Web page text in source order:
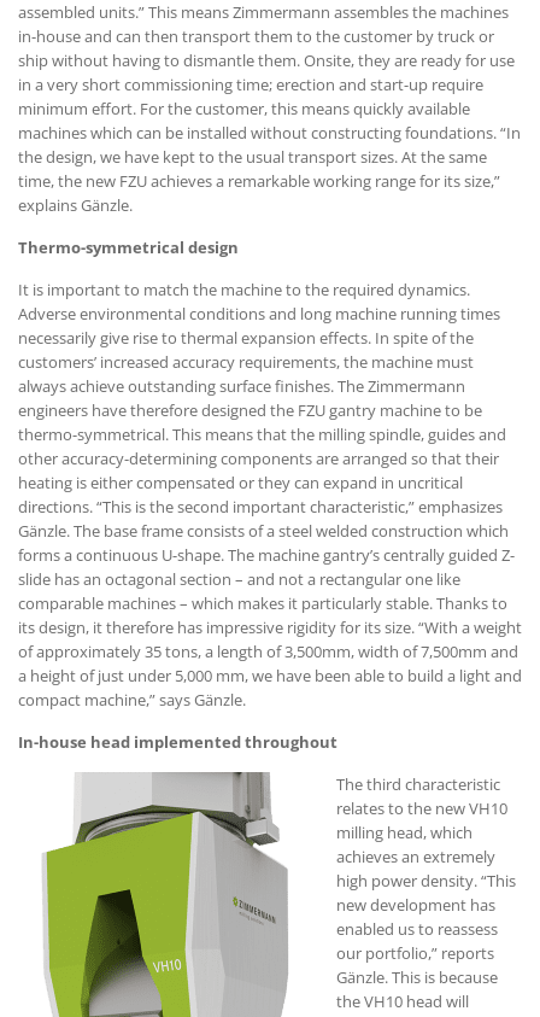
assembled units.” This means Zimmermann assembles the machines
in-house and can then transport them to the customer by truck or
ship without having to dismantle them. Onsite, they are ready for use
in a very short commissioning time; erection and start-up require
minimum effort. For the customer, this means quickly available
machines which can be installed without constructing foundations. “In
the design, we have kept to the usual transport sizes. At the same
time, the new FZU achieves a remarkable working range for its size,”
explains Gänzle.
Thermo-symmetrical design
It is important to match the machine to the required dynamics.
Adverse environmental conditions and long machine running times
necessarily give rise to thermal expansion effects. In spite of the
customers’ increased accuracy requirements, the machine must
always achieve outstanding surface finishes. The Zimmermann
engineers have therefore designed the FZU gantry machine to be
thermo-symmetrical. This means that the milling spindle, guides and
other accuracy-determining components are arranged so that their
heating is either compensated or they can expand in uncritical
directions. “This is the second important characteristic,” emphasizes
Gänzle. The base frame consists of a steel welded construction which
forms a continuous U-shape. The machine gantry’s centrally guided Z-
slide has an octagonal section – and not a rectangular one like
comparable machines – which makes it particularly stable. Thanks to
its design, it therefore has impressive rigidity for its size. “With a weight
of approximately 35 tons, a length of 3,500mm, width of 7,500mm and
a height of just under 5,000 mm, we have been able to build a light and
compact machine,” says Gänzle.
In-house head implemented throughout
The third characteristic
relates to the new VH10
milling head, which
achieves an extremely
high power density. “This
new development has
enabled us to reassess
our portfolio,” reports
Gänzle. This is because
the VH10 head will